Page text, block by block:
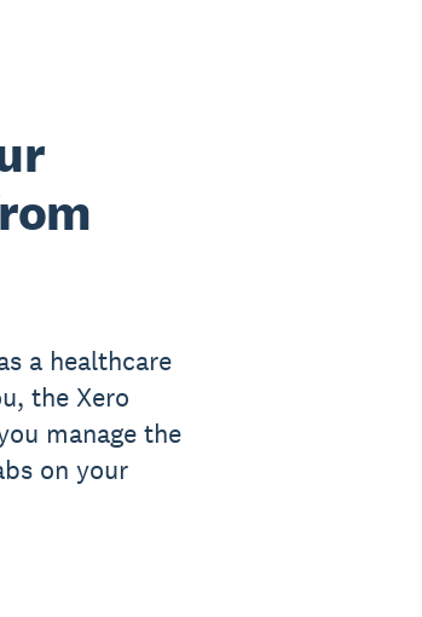
a healthcare
the Xero
manage the
on your